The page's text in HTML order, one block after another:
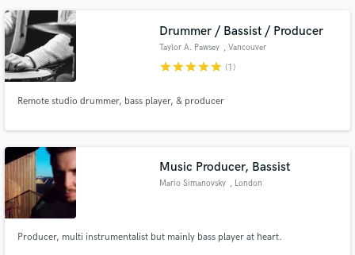
Drummer / Bassist / Producer
Taylor A. Pawsey , Vancouver
starstarstarstarstar (1)
Remote studio drummer, bass player, & producer
Music Producer, Bassist
Mario Simanovsky , London
Producer, multi instrumentalist but mainly bass player at heart.